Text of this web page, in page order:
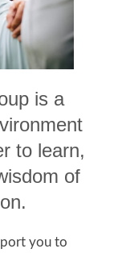
is a
to learn,
of
you to